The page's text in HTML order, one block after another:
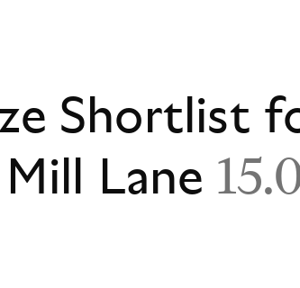
Shortlist
Lane